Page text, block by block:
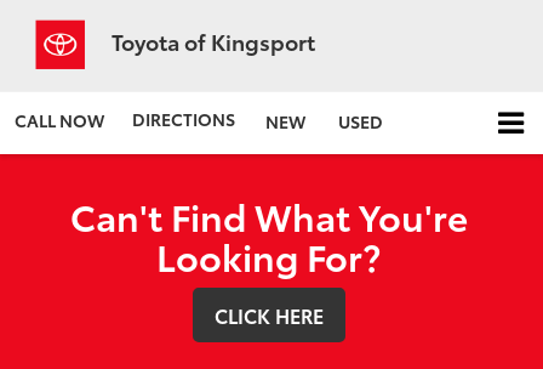
Toyota of Kingsport
CALL NOW DIRECTIONS NEW USED
Can't Find What You're
Looking For?
CLICK HERE